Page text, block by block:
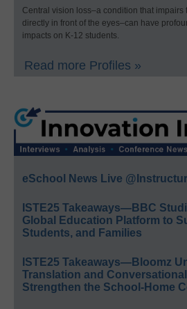
Central vision loss–a condition that impairs
directly in front of the eyes–can have
impacts on K-12 students.
Read more Profiles »
eSchool News Live
ISTE25 Takeaways—BBC
Global Education Platform to
Students, and Families
ISTE25 Takeaways—Bloomz
Translation and
Strengthen the School-Home